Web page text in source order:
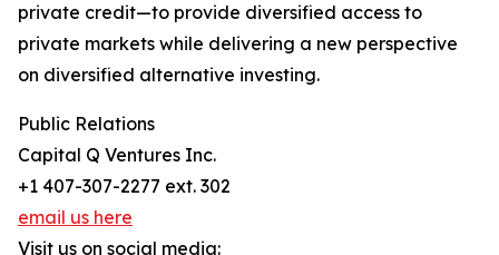
private credit—to provide diversified access to
private markets while delivering a new perspective
on diversified alternative investing.
Public Relations
Capital Q Ventures Inc.
+1 407-307-2277 ext. 302
email us here
Visit us on social media: